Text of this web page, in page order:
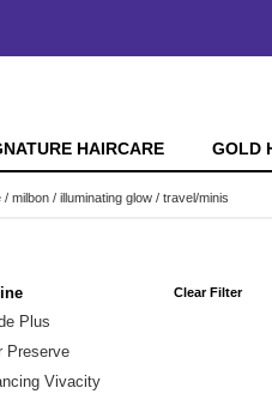
HAIRCARE GOLD
milbon illuminating glow travel/minis
Clear Filter
Plus
Preserve
Vivacity